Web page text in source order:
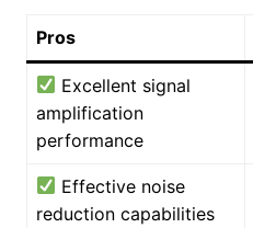
Pros
Excellent signal
amplification
performance
Effective noise
reduction capabilities